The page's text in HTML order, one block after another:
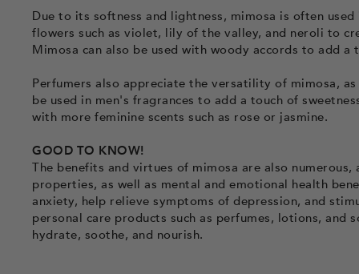
Due to its softness and lightness, mimosa is often
flowers such as violet, lily of the valley, and neroli to
Mimosa can also be used with woody accords to add a
Perfumers also appreciate the versatility of mimosa,
be used in men's fragrances to add a touch of
with more feminine scents such as rose or jasmine.
GOOD TO KNOW!
The benefits and virtues of mimosa are also
properties, as well as mental and emotional health
anxiety, help relieve symptoms of depression, and
personal care products such as perfumes, lotions,
hydrate, soothe, and nourish.